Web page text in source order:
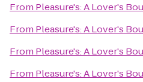
From Pleasure's: A Lover's
From Pleasure's: A Lover's
From Pleasure's: A Lover's
From Pleasure's: A Lover's